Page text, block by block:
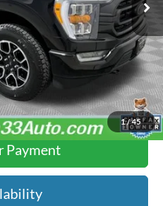
1/45
$490
Call
Payment